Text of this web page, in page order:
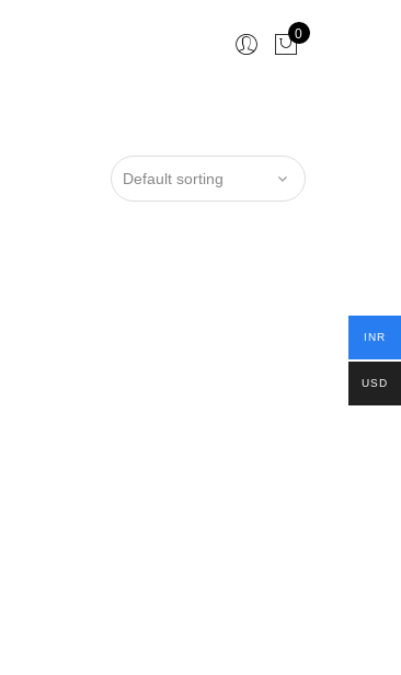
0
INR
USD